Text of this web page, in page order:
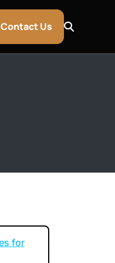
Contact Us
for